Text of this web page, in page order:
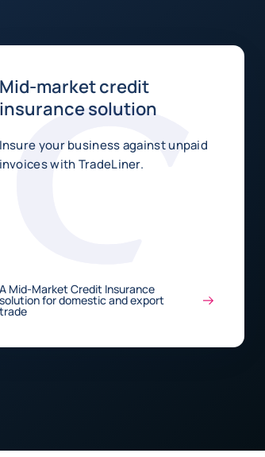
Mid-market credit
insurance solution
Insure your business against unpaid
invoices with TradeLiner.
A Mid-Market Credit Insurance
solution for domestic and export
trade